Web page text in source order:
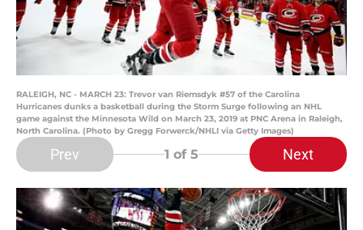
RALEIGH, NC - MARCH 23: Trevor van Riemsdyk #57 of the Carolina
Hurricanes dunks a basketball during the Storm Surge following an NHL
game against the Minnesota Wild on March 23, 2019 at PNC Arena in Raleigh,
North Carolina. (Photo by Gregg Forwerck/NHLI via Getty Images)
Prev 1 of 5 Next